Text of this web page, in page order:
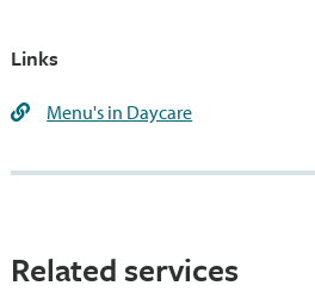
Links
Menu's in Daycare
Related services